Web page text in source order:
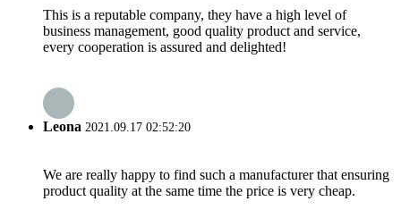
This is a reputable company, they have a high level of
business management, good quality product and service,
every cooperation is assured and delighted!
Leona 2021.09.17 02:52:20
We are really happy to find such a manufacturer that ensuring
product quality at the same time the price is very cheap.